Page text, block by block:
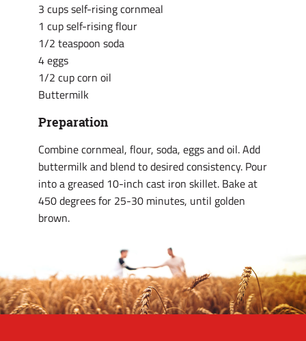
3 cups self-rising cornmeal
1 cup self-rising flour
1/2 teaspoon soda
4 eggs
1/2 cup corn oil
Buttermilk
Preparation
Combine cornmeal, flour, soda, eggs and oil. Add
buttermilk and blend to desired consistency. Pour
into a greased 10-inch cast iron skillet. Bake at
450 degrees for 25-30 minutes, until golden
brown.